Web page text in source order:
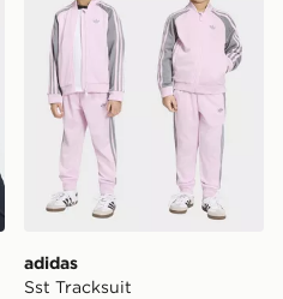
adidas
Sst Tracksuit